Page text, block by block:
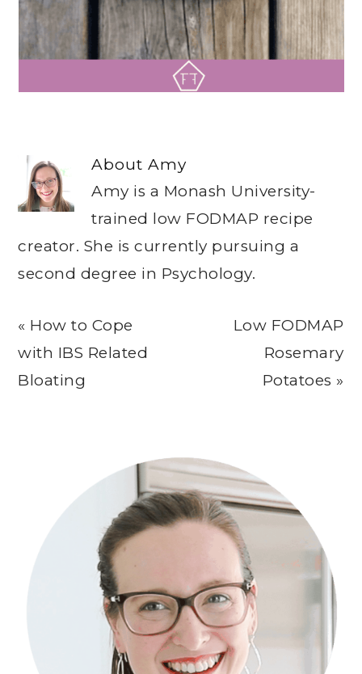
AboutAmy
Amy is a Monash University-
trained low FODMAP recipe
creator. She is currently pursuing a
second degree in Psychology.
Previous
Post:
« How to Cope
with IBS Related
Bloating
Next
Post:
Low FODMAP
Rosemary
Potatoes »